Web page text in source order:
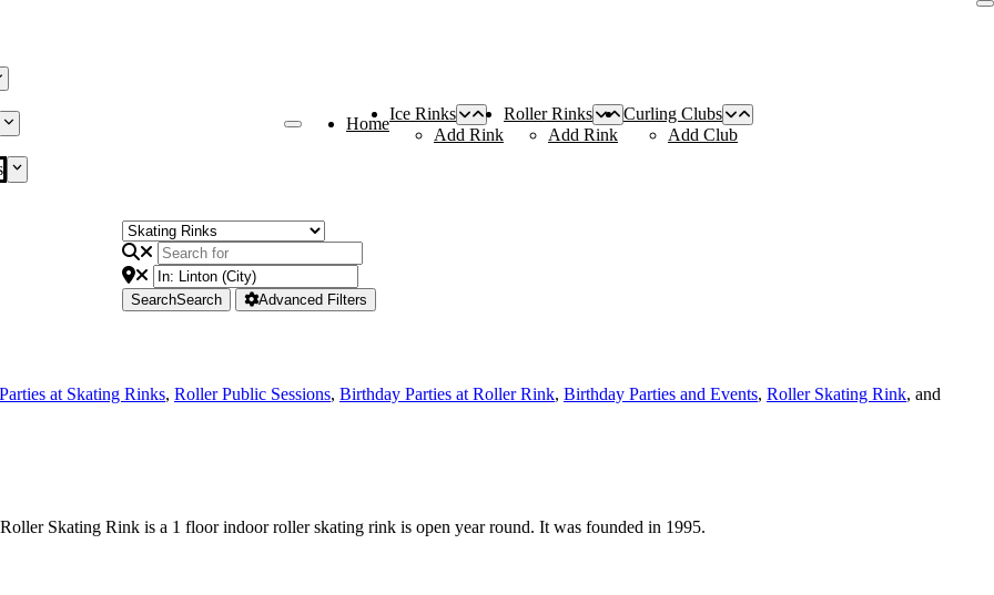
Home
Ice Rinks
Add Rink
Roller Rinks
Add Rink
Curling Clubs
Add Club
SearchSearch Advanced Filters
at Skating Rinks, Roller Public Sessions, Birthday Parties at Roller Rink, Birthday Parties and Events, Roller Skating Rink, and
Skating Rink is a 1 floor indoor roller skating rink is open year round. It was founded in 1995.